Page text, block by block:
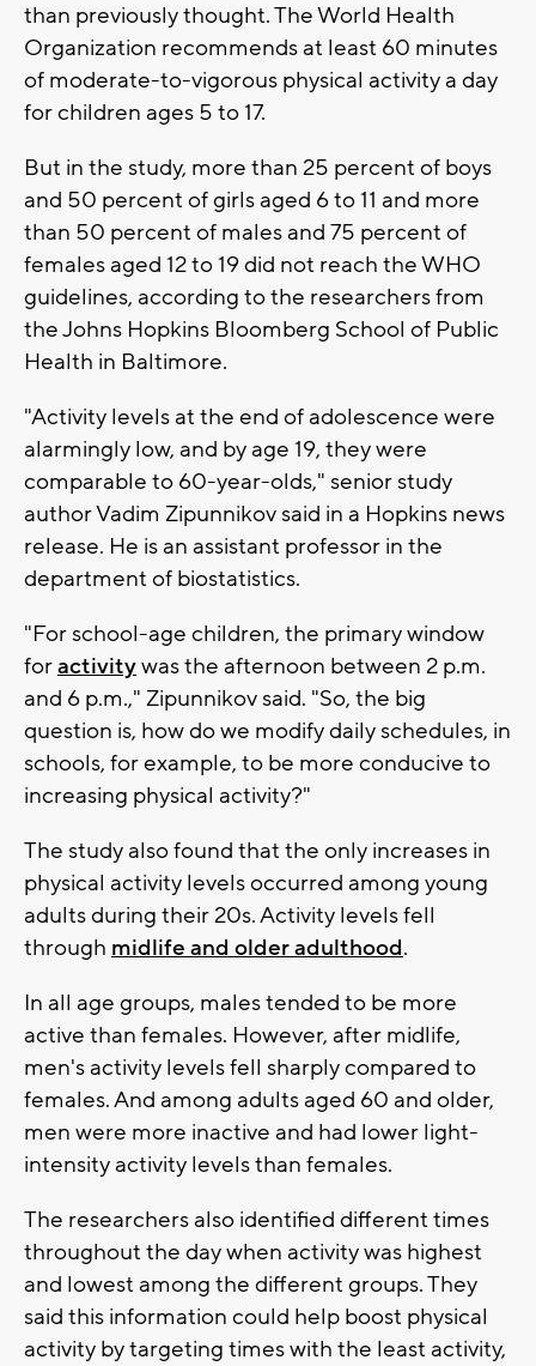
than previously thought. The World Health
Organization recommends at least 60 minutes
of moderate-to-vigorous physical activity a day
for children ages 5 to 17.
But in the study, more than 25 percent of boys
and 50 percent of girls aged 6 to 11 and more
than 50 percent of males and 75 percent of
females aged 12 to 19 did not reach the WHO
guidelines, according to the researchers from
the Johns Hopkins Bloomberg School of Public
Health in Baltimore.
"Activity levels at the end of adolescence were
alarmingly low, and by age 19, they were
comparable to 60-year-olds," senior study
author Vadim Zipunnikov said in a Hopkins news
release. He is an assistant professor in the
department of biostatistics.
"For school-age children, the primary window
foractivitywas the afternoon between 2 p.m.
and 6 p.m.," Zipunnikov said. "So, the big
question is, how do we modify daily schedules, in
schools, for example, to be more conducive to
increasing physical activity?"
The study also found that the only increases in
physical activity levels occurred among young
adults during their 20s. Activity levels fell
through midlife and older adulthood.
In all age groups, males tended to be more
active than females. However, after midlife,
men's activity levels fell sharply compared to
females. And among adults aged 60 and older,
men were more inactive and had lower light-
intensity activity levels than females.
The researchers also identified different times
throughout the day when activity was highest
and lowest among the different groups. They
said this information could help boost physical
activity by targeting times with the least activity,